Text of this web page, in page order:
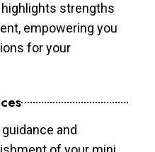
strengths
empowering you
for your
and